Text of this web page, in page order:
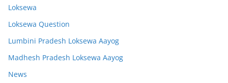
Loksewa
Loksewa Question
Lumbini Pradesh Loksewa Aayog
Madhesh Pradesh Loksewa Aayog
News